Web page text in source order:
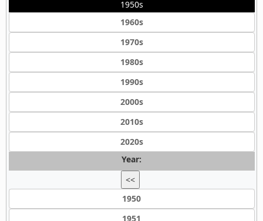
1950s
1960s
1970s
1980s
1990s
2000s
2010s
2020s
Year:
<<
1950
1951